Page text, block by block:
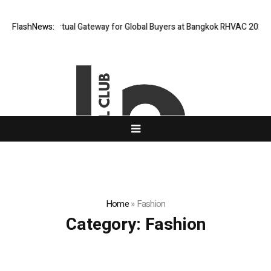
FlashNews:
Opens Virtual Gateway for Global Buyers at Bangkok RHVAC 2026 and
Home»Fashion
Category: Fashion